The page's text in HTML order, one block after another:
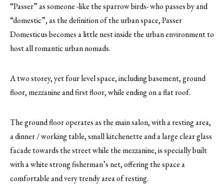
“Passer” as someone -like the sparrow birds- who passes by and
“domestic”, as the definition of the urban space, Passer
Domesticus becomes a little nest inside the urban environment to
host all romantic urban nomads.
A two storey, yet four level space, including basement, ground
floor, mezzanine and first floor, while ending on a flat roof.
The ground floor operates as the main salon, with a resting area,
a dinner / working table, small kitchenette and a large clear glass
facade towards the street while the mezzanine, is specially built
with a white strong fisherman’s net, offering the space a
comfortable and very trendy area of resting.